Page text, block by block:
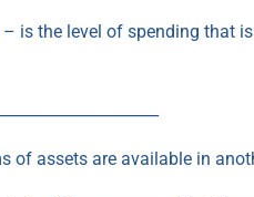
is the level of spending that
of assets are available in